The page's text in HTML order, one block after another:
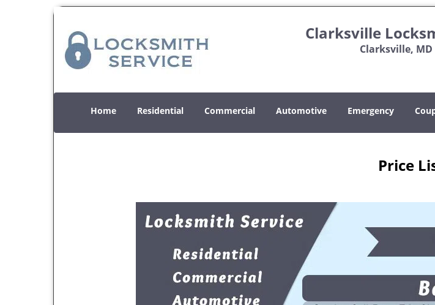
Clarksville
Clarksville, MD
Home Residential Commercial Automotive Emergency
Price